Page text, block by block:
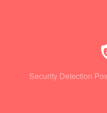
Security Detection